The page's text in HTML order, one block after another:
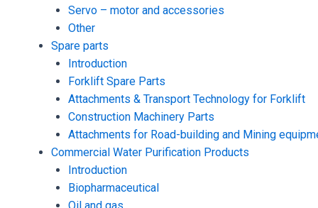
Servo – motor and accessories
Other
Spare parts
Introduction
Forklift Spare Parts
Attachments & Transport Technology for Forklift
Construction Machinery Parts
Attachments for Road-building and Mining
Commercial Water Purification Products
Introduction
Biopharmaceutical